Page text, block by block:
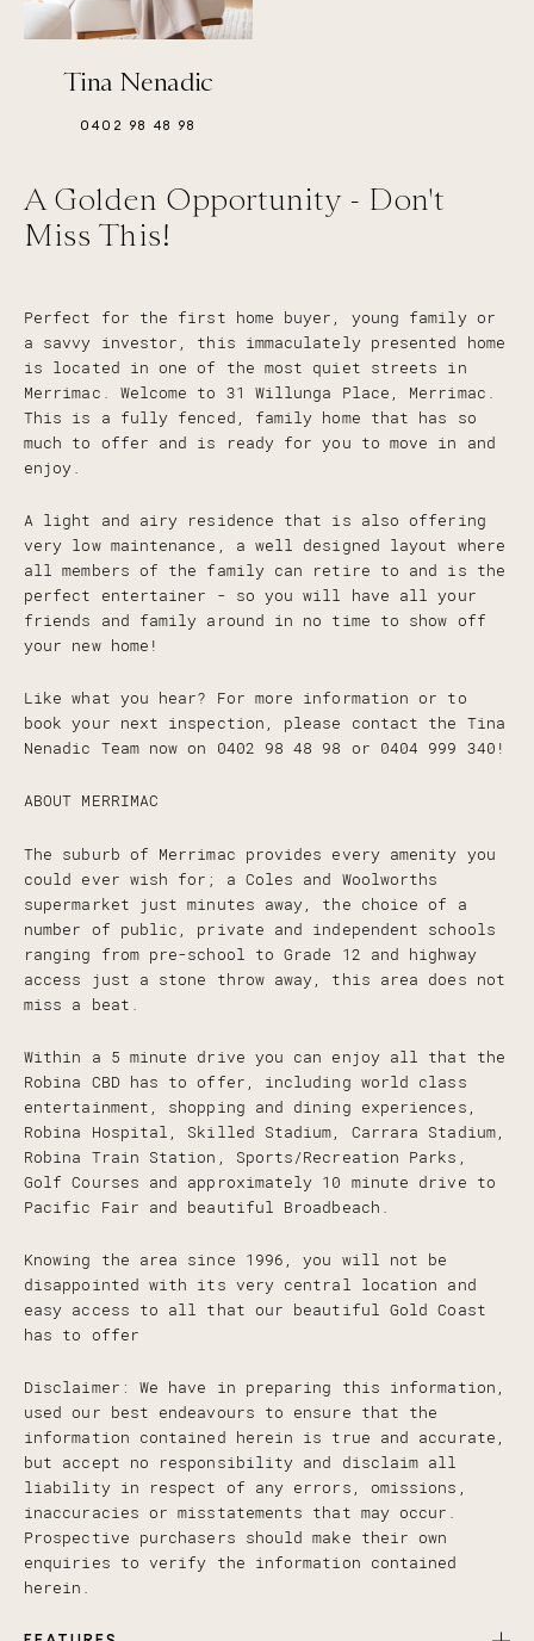
A Golden Opportunity - Don't
Miss This!
Perfect for the first home buyer, young family or
a savvy investor, this immaculately presented home
is located in one of the most quiet streets in
Merrimac. Welcome to 31 Willunga Place, Merrimac.
This is a fully fenced, family home that has so
much to offer and is ready for you to move in and
enjoy.
A light and airy residence that is also offering
very low maintenance, a well designed layout where
all members of the family can retire to and is the
perfect entertainer - so you will have all your
friends and family around in no time to show off
your new home!
Like what you hear? For more information or to
book your next inspection, please contact the Tina
Nenadic Team now on 0402 98 48 98 or 0404 999 340!
ABOUT MERRIMAC
The suburb of Merrimac provides every amenity you
could ever wish for; a Coles and Woolworths
supermarket just minutes away, the choice of a
number of public, private and independent schools
ranging from pre-school to Grade 12 and highway
access just a stone throw away, this area does not
miss a beat.
Within a 5 minute drive you can enjoy all that the
Robina CBD has to offer, including world class
entertainment, shopping and dining experiences,
Robina Hospital, Skilled Stadium, Carrara Stadium,
Robina Train Station, Sports/Recreation Parks,
Golf Courses and approximately 10 minute drive to
Pacific Fair and beautiful Broadbeach.
Knowing the area since 1996, you will not be
disappointed with its very central location and
easy access to all that our beautiful Gold Coast
has to offer
Disclaimer: We have in preparing this information,
used our best endeavours to ensure that the
information contained herein is true and accurate,
but accept no responsibility and disclaim all
liability in respect of any errors, omissions,
inaccuracies or misstatements that may occur.
Prospective purchasers should make their own
enquiries to verify the information contained
herein.
Tina Nenadic
0402 98 48 98